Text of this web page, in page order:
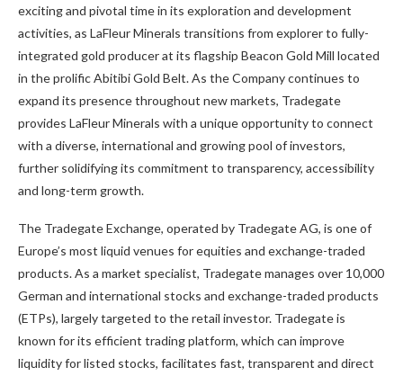
exciting and pivotal time in its exploration and development
activities, as LaFleur Minerals transitions from explorer to fully-
integrated gold producer at its flagship Beacon Gold Mill located
in the prolific Abitibi Gold Belt. As the Company continues to
expand its presence throughout new markets, Tradegate
provides LaFleur Minerals with a unique opportunity to connect
with a diverse, international and growing pool of investors,
further solidifying its commitment to transparency, accessibility
and long-term growth.
The Tradegate Exchange, operated by Tradegate AG, is one of
Europe’s most liquid venues for equities and exchange-traded
products. As a market specialist, Tradegate manages over 10,000
German and international stocks and exchange-traded products
(ETPs), largely targeted to the retail investor. Tradegate is
known for its efficient trading platform, which can improve
liquidity for listed stocks, facilitates fast, transparent and direct